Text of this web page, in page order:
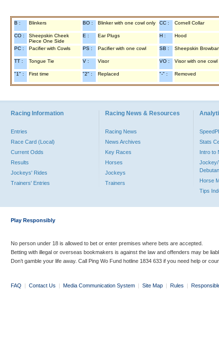
B : Blinkers BO : Blinker with one cowl only CC : Cornell Collar
CO :
Sheepskin Cheek
Piece One Side
E : Ear Plugs H : Hood
PC : Pacifier with Cowls PS : Pacifier with one cowl SB : Sheepskin
TT : Tongue Tie V : Visor VO : Visor with one cowl
"1" : First time "2" : Replaced "-" : Removed
Racing Information
Entries
Race Card (Local)
Current Odds
Results
Jockeys' Rides
Trainers' Entries
Racing News & Resources
Racing News
News Archives
Key Races
Horses
Jockeys
Trainers
Stats
Intro to
Jockey/
Horse
Tips
Play Responsibly
No person under 18 is allowed to bet or enter premises where bets are accepted.
Betting with illegal or overseas bookmakers is against the law and offenders may be
Don’t gamble your life away. Call Ping Wo Fund hotline 1834 633 if you need help or
FAQ | Contact Us | Media Communication System | Site Map | Rules |